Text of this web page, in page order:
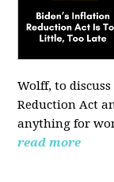
Wolff, to
Reduction Act
anything for
read more